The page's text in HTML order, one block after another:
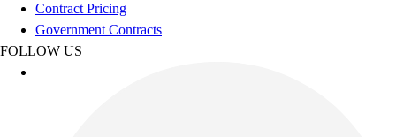
Contract Pricing
Government Contracts
FOLLOW US